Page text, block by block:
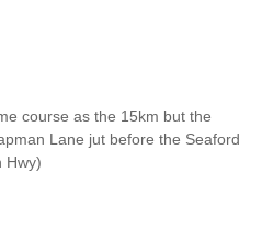
course as the 15km but the
Lane jut before the Seaford
Hwy)